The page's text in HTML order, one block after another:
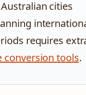
cities
requires
conversion tools.